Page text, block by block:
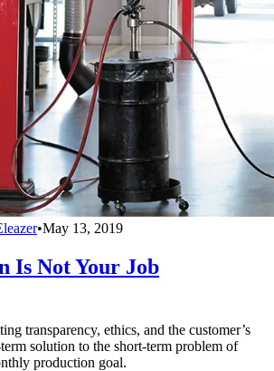
•May 13, 2019
Is Not Your Job
transparency, ethics, and the customer’s
solution to the short-term problem of
production goal.